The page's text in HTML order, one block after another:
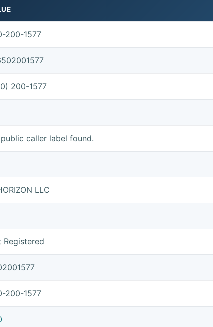
200-1577
200-1577
caller label found.
LLC
Registered
200-1577